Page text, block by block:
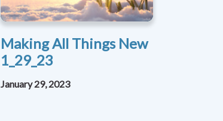
Making All Things New
1_29_23
January 29, 2023